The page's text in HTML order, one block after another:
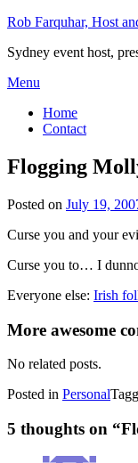
Skip
content
Rob Farquhar, Host
Sydney event host,
Menu
Home
Contact
Flogging
Posted on July 19,
Curse you and your
Curse you to… I
Everyone else: Irish
More awesome
No related posts.
Posted in Personal
5 thoughts on “